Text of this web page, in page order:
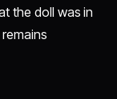
the doll was in